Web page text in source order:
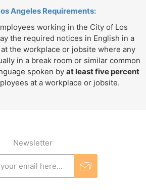
Angeles Requirements:
working in the City of Los
the required notices in English in a
the workplace or jobsite where any
in a break room or similar common
spoken by at least five percent
at a workplace or jobsite.
Newsletter